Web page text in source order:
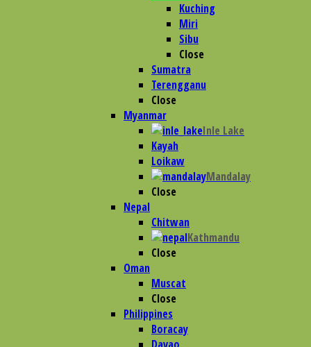
Kuching
Miri
Sibu
Close
Sumatra
Terengganu
Close
Myanmar
Inle Lake
Kayah
Loikaw
Mandalay
Close
Nepal
Chitwan
Kathmandu
Close
Oman
Muscat
Close
Philippines
Boracay